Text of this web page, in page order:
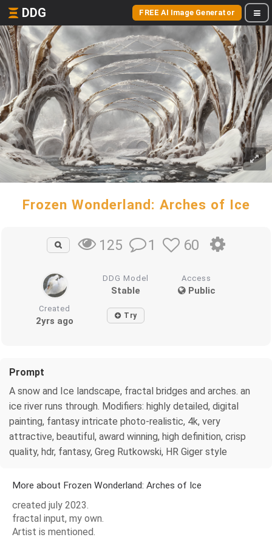
DDG FREE AI Image Generator
Frozen Wonderland: Arches of Ice
125 1 60
DDG Model
Stable
Access
Public
Created
2yrs ago Try
Prompt
A snow and Ice landscape, fractal bridges and arches. an
ice river runs through. Modifiers: highly detailed, digital
painting, fantasy intricate photo-realistic, 4k, very
attractive, beautiful, award winning, high definition, crisp
quality, hdr, fantasy, Greg Rutkowski, HR Giger style
More about Frozen Wonderland: Arches of Ice
created july 2023.
fractal input, my own.
Artist is mentioned.